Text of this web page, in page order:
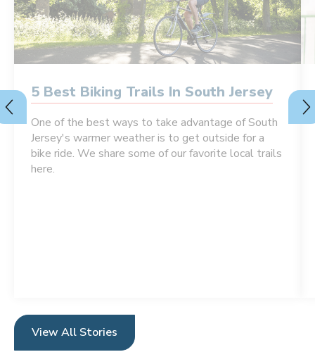
5 Best Biking Trails In South Jersey
One of the best ways to take advantage of South
Jersey's warmer weather is to get outside for a
bike ride. We share some of our favorite local trails
here.
View All Stories